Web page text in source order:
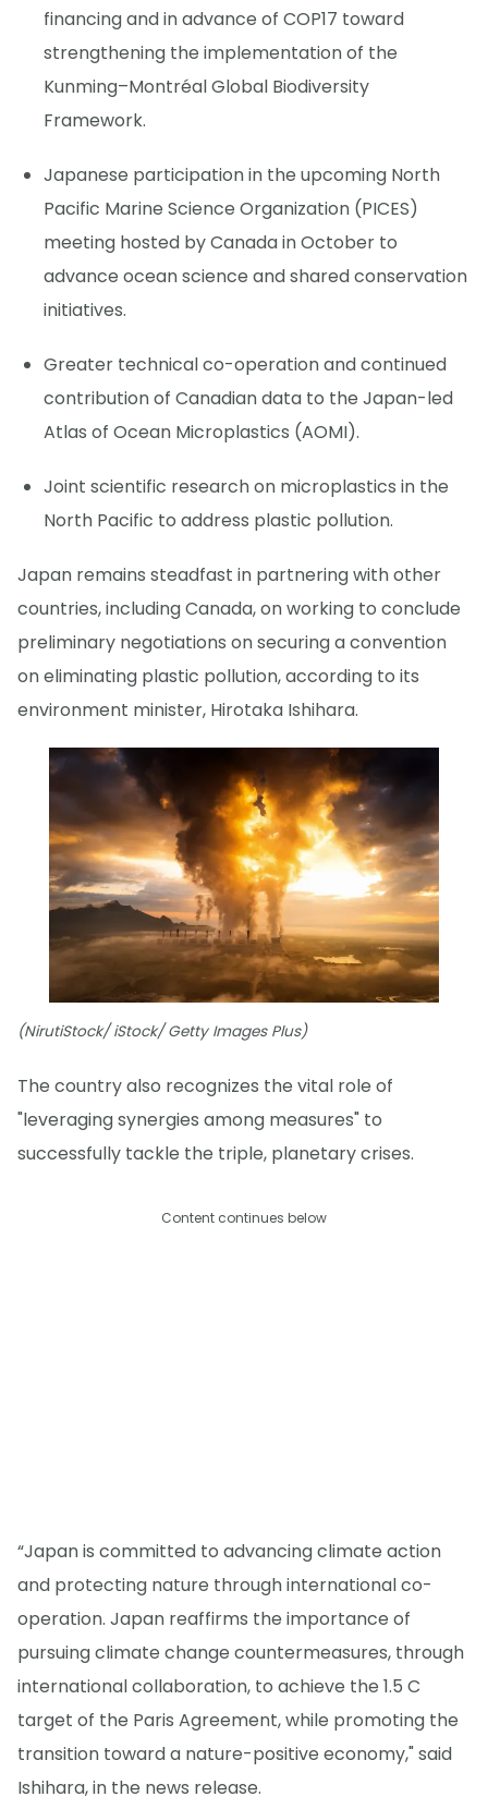
financing and in advance of COP17 toward
strengthening the implementation of the
Kunming–Montréal Global Biodiversity
Framework.
Japanese participation in the upcoming North
Pacific Marine Science Organization (PICES)
meeting hosted by Canada in October to
advance ocean science and shared conservation
initiatives.
Greater technical co-operation and continued
contribution of Canadian data to the Japan-led
Atlas of Ocean Microplastics (AOMI).
Joint scientific research on microplastics in the
North Pacific to address plastic pollution.
Japan remains steadfast in partnering with other
countries, including Canada, on working to conclude
preliminary negotiations on securing a convention
on eliminating plastic pollution, according to its
environment minister, Hirotaka Ishihara.
(NirutiStock/ iStock/ Getty Images Plus)
The country also recognizes the vital role of
"leveraging synergies among measures" to
successfully tackle the triple, planetary crises.
Content continues below
“Japan is committed to advancing climate action
and protecting nature through international co-
operation. Japan reaffirms the importance of
pursuing climate change countermeasures, through
international collaboration, to achieve the 1.5 C
target of the Paris Agreement, while promoting the
transition toward a nature-positive economy," said
Ishihara, in the news release.